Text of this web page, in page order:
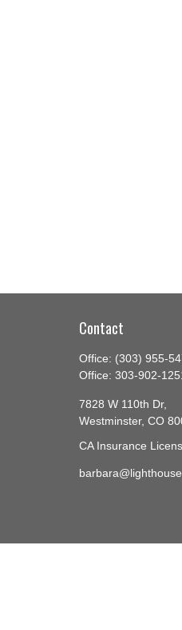
Contact
Office: (303) 955-
Office: 303-902-
7828 W 110th Dr,
Westminster, CO
CA Insurance